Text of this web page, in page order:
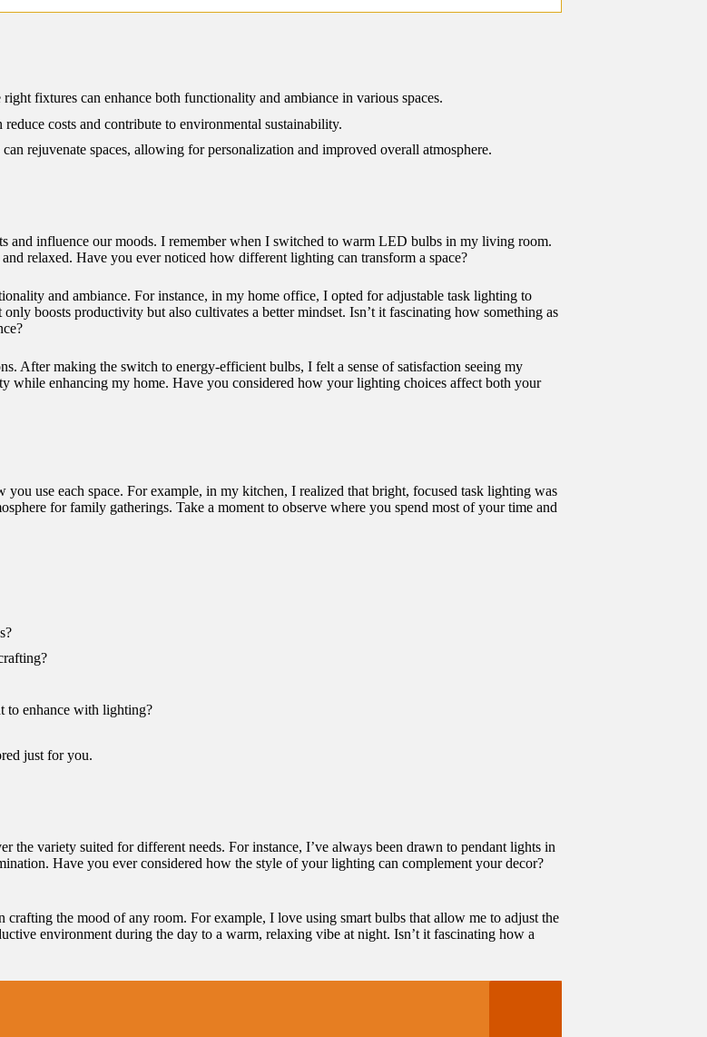
fixtures can enhance both functionality and ambiance in various spaces.
costs and contribute to environmental sustainability.
rejuvenate spaces, allowing for personalization and improved overall atmosphere.
and influence our moods. I remember when I switched to warm LED bulbs in my living room.
relaxed. Have you ever noticed how different lighting can transform a space?
and ambiance. For instance, in my home office, I opted for adjustable task lighting to
boosts productivity but also cultivates a better mindset. Isn’t it fascinating how something as
After making the switch to energy-efficient bulbs, I felt a sense of satisfaction seeing my
while enhancing my home. Have you considered how your lighting choices affect both your
use each space. For example, in my kitchen, I realized that bright, focused task lighting was
for family gatherings. Take a moment to observe where you spend most of your time and
to enhance with lighting?
just for you.
variety suited for different needs. For instance, I’ve always been drawn to pendant lights in
Have you ever considered how the style of your lighting can complement your decor?
the mood of any room. For example, I love using smart bulbs that allow me to adjust the
environment during the day to a warm, relaxing vibe at night. Isn’t it fascinating how a